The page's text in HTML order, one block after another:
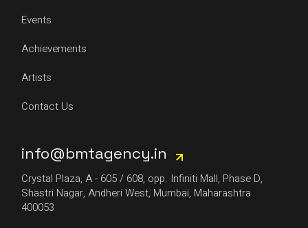
Events
Achievements
Artists
Contact Us
info@bmtagency.in
Crystal Plaza, A - 605 / 608, opp. Infiniti Mall, Phase D,
Shastri Nagar, Andheri West, Mumbai, Maharashtra
400053